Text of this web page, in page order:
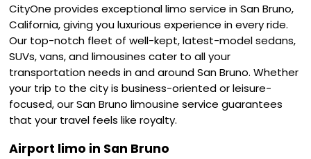
CityOne provides exceptional limo service in San Bruno,
California, giving you luxurious experience in every ride.
Our top-notch fleet of well-kept, latest-model sedans,
SUVs, vans, and limousines cater to all your
transportation needs in and around San Bruno. Whether
your trip to the city is business-oriented or leisure-
focused, our San Bruno limousine service guarantees
that your travel feels like royalty.
Airport limo in San Bruno